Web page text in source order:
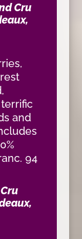
Cru
and
94